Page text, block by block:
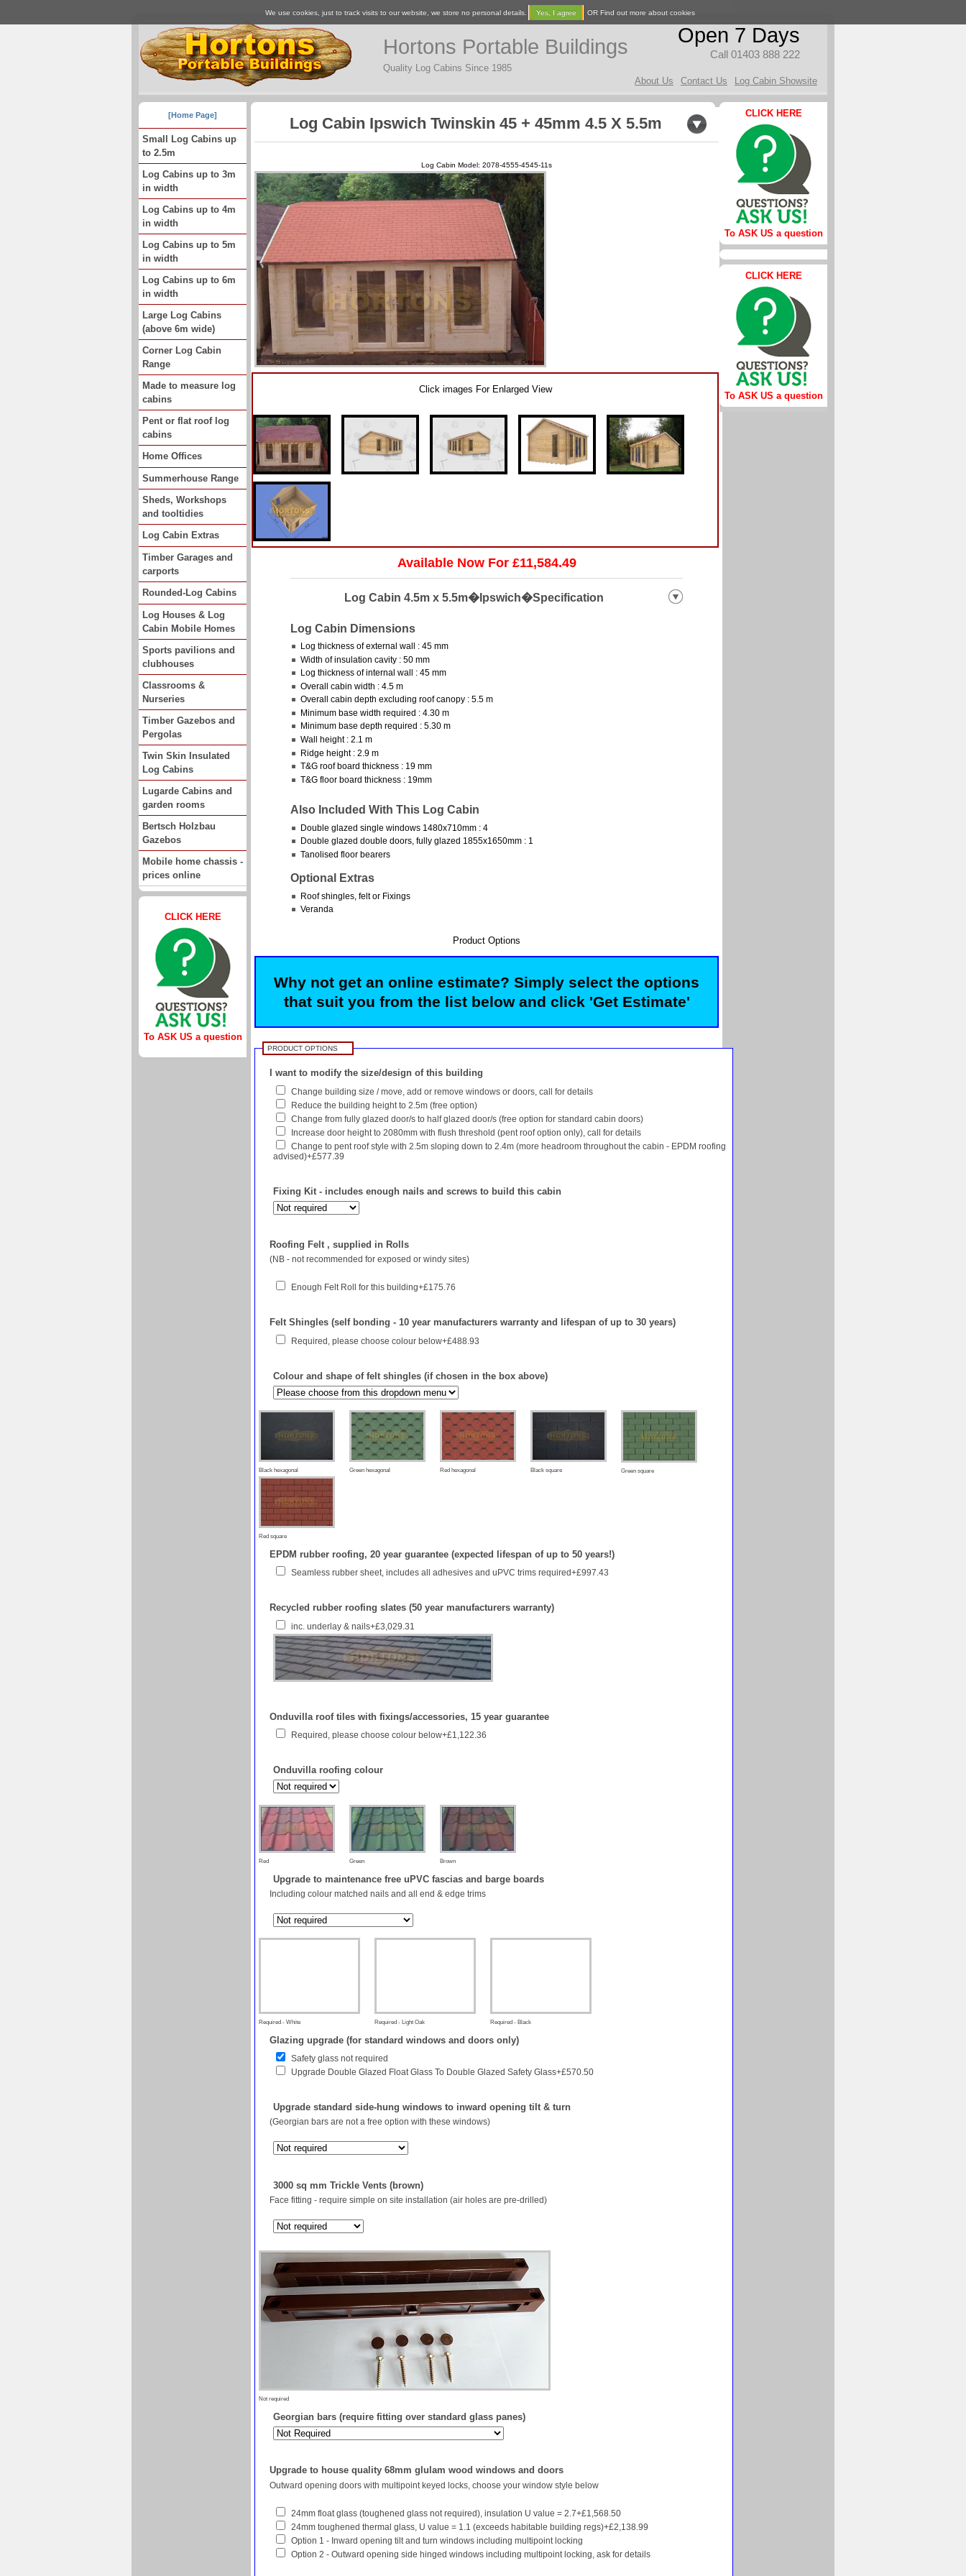
Hortons Portable Buildings
Quality Log Cabins Since 1985
Open 7 Days
Call 01403 888 222
About Us Contact Us Log Cabin Showsite
[Home Page]
Small Log Cabins up
to 2.5m
Log Cabins up to 3m
in width
Log Cabins up to 4m
in width
Log Cabins up to 5m
in width
Log Cabins up to 6m
in width
Large Log Cabins
(above 6m wide)
Corner Log Cabin
Range
Made to measure log
cabins
Pent or flat roof log
cabins
Home Offices
Summerhouse Range
Sheds, Workshops
and tooltidies
Log Cabin Extras
Timber Garages and
carports
Rounded-Log Cabins
Log Houses & Log
Cabin Mobile Homes
Sports pavilions and
clubhouses
Classrooms &
Nurseries
Timber Gazebos and
Pergolas
Twin Skin Insulated
Log Cabins
Lugarde Cabins and
garden rooms
Bertsch Holzbau
Gazebos
Mobile home chassis -
prices online
CLICK HERE
To ASK US a question
Log Cabin Ipswich Twinskin 45 + 45mm 4.5 X 5.5m
Log Cabin Model: 2078-4555-4545-11s
Click images For Enlarged View
Available Now For £11,584.49
Log Cabin 4.5m x 5.5m�Ipswich�Specification
Log Cabin Dimensions
Log thickness of external wall : 45 mm
Width of insulation cavity : 50 mm
Log thickness of internal wall : 45 mm
Overall cabin width : 4.5 m
Overall cabin depth excluding roof canopy : 5.5 m
Minimum base width required : 4.30 m
Minimum base depth required : 5.30 m
Wall height : 2.1 m
Ridge height : 2.9 m
T&G roof board thickness : 19 mm
T&G floor board thickness : 19mm
Also Included With This Log Cabin
Double glazed single windows 1480x710mm : 4
Double glazed double doors, fully glazed 1855x1650mm : 1
Tanolised floor bearers
Optional Extras
Roof shingles, felt or Fixings
Veranda
Product Options
Why not get an online estimate? Simply select the options
that suit you from the list below and click 'Get Estimate'
PRODUCT OPTIONS
I want to modify the size/design of this building
Change building size / move, add or remove windows or doors, call for details
Reduce the building height to 2.5m (free option)
Change from fully glazed door/s to half glazed door/s (free option for standard cabin doors)
Increase door height to 2080mm with flush threshold (pent roof option only), call for details
Change to pent roof style with 2.5m sloping down to 2.4m (more headroom throughout the cabin - EPDM roofing
advised)+£577.39
Fixing Kit - includes enough nails and screws to build this cabin
Roofing Felt , supplied in Rolls
(NB - not recommended for exposed or windy sites)
Enough Felt Roll for this building+£175.76
Felt Shingles (self bonding - 10 year manufacturers warranty and lifespan of up to 30 years)
Required, please choose colour below+£488.93
Colour and shape of felt shingles (if chosen in the box above)
Black hexagonal Green hexagonal Red hexagonal Black square Green square
Red square
EPDM rubber roofing, 20 year guarantee (expected lifespan of up to 50 years!)
Seamless rubber sheet, includes all adhesives and uPVC trims required+£997.43
Recycled rubber roofing slates (50 year manufacturers warranty)
inc. underlay & nails+£3,029.31
Onduvilla roof tiles with fixings/accessories, 15 year guarantee
Required, please choose colour below+£1,122.36
Onduvilla roofing colour
Red Green Brown
Upgrade to maintenance free uPVC fascias and barge boards
Including colour matched nails and all end & edge trims
Required - White Required - Light Oak Required - Black
Glazing upgrade (for standard windows and doors only)
Safety glass not required
Upgrade Double Glazed Float Glass To Double Glazed Safety Glass+£570.50
Upgrade standard side-hung windows to inward opening tilt & turn
(Georgian bars are not a free option with these windows)
3000 sq mm Trickle Vents (brown)
Face fitting - require simple on site installation (air holes are pre-drilled)
Not required
Georgian bars (require fitting over standard glass panes)
Upgrade to house quality 68mm glulam wood windows and doors
Outward opening doors with multipoint keyed locks, choose your window style below
24mm float glass (toughened glass not required), insulation U value = 2.7+£1,568.50
24mm toughened thermal glass, U value = 1.1 (exceeds habitable building regs)+£2,138.99
Option 1 - Inward opening tilt and turn windows including multipoint locking
Option 2 - Outward opening side hinged windows including multipoint locking, ask for details
CLICK HERE
To ASK US a question
CLICK HERE
To ASK US a question
We use cookies, just to track visits to our website, we store no personal details. Yes, I agree OR Find out more about cookies